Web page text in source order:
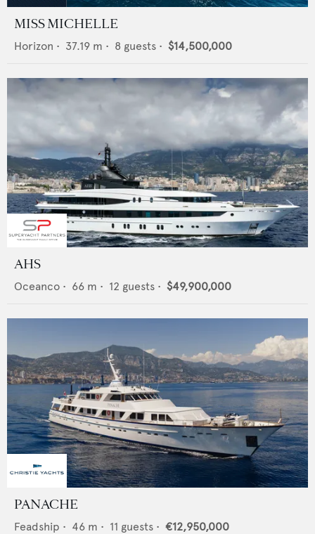
MISS MICHELLE
Horizon • 37.19 m • 8 guests • $14,500,000
AHS
Oceanco • 66 m • 12 guests • $49,900,000
PANACHE
Feadship • 46 m • 11 guests • €12,950,000